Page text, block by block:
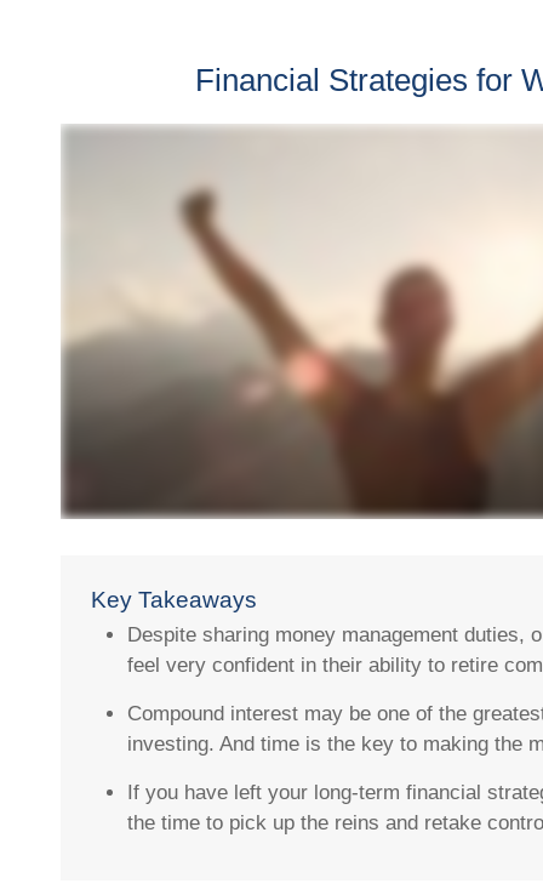
Financial Strategies for
Key Takeaways
Despite sharing money management duties,
feel very confident in their ability to retire
Compound interest may be one of the
investing. And time is the key to making the
If you have left your long-term financial
the time to pick up the reins and retake